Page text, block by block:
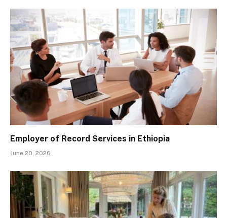
Employer of Record Services in Ethiopia
June 20, 2026